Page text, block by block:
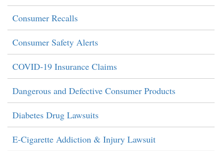
Consumer Recalls
Consumer Safety Alerts
COVID-19 Insurance Claims
Dangerous and Defective Consumer Products
Diabetes Drug Lawsuits
E-Cigarette Addiction & Injury Lawsuit